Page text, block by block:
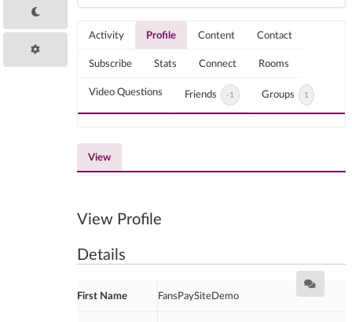
Activity Profile Content Contact
Subscribe Stats Connect Rooms
Video Questions Friends -1 Groups 1
View
View Profile
Details
First Name FansPaySiteDemo